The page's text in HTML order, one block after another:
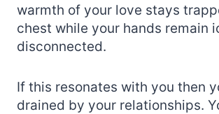
warmth of your love stays
chest while your hands remain
disconnected.
If this resonates with you then
drained by your relationships.